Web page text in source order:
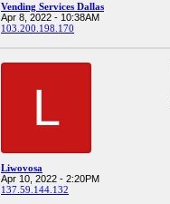
Vending Services Dallas
Apr 8, 2022 - 10:38AM
103.200.198.170
L
Liwovosa
Apr 10, 2022 - 2:20PM
137.59.144.132